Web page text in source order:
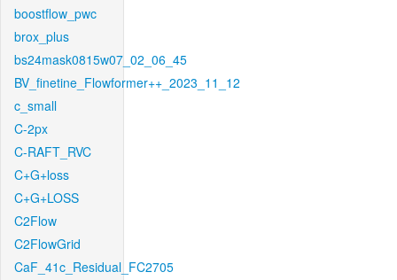
boostflow_pwc
brox_plus
bs24mask0815w07_02_06_45
BV_finetine_Flowformer++_2023_11_12
c_small
C-2px
C-RAFT_RVC
C+G+loss
C+G+LOSS
C2Flow
C2FlowGrid
CaF_41c_Residual_FC2705